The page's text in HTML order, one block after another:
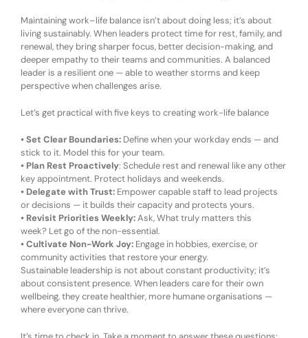
Maintaining work–life balance isn’t about doing less; it’s about
living sustainably. When leaders protect time for rest, family, and
renewal, they bring sharper focus, better decision-making, and
deeper empathy to their teams and communities. A balanced
leader is a resilient one — able to weather storms and keep
perspective when challenges arise.
Let’s get practical with five keys to creating work-life balance
•Set Clear Boundaries: Define when your workday ends — and
stick to it. Model this for your team.
• Plan Rest Proactively: Schedule rest and renewal like any other
key appointment. Protect holidays and weekends.
• Delegate with Trust: Empower capable staff to lead projects
or decisions — it builds their capacity and protects yours.
• Revisit Priorities Weekly:Ask,What truly matters this
week? Let go of the non-essential.
•Cultivate Non-Work Joy: Engage in hobbies, exercise, or
community activities that restore your energy.
Sustainable leadership is not about constant productivity; it’s
about consistent presence. When leaders care for their own
wellbeing, they create healthier, more humane organisations —
where everyone can thrive.